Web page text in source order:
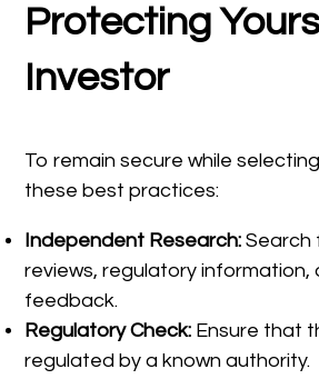
Protecting
Investor
To remain secure while
these best practices:
Independent Research: Search
reviews, regulatory information,
feedback.
Regulatory Check: Ensure that
regulated by a known authority.